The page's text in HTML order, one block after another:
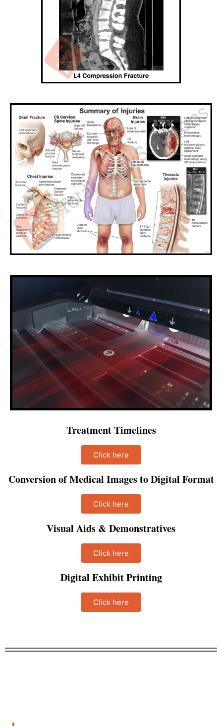
Treatment Timelines
Click here
Conversion of Medical Images to Digital Format
Click here
Visual Aids & Demonstratives
Click here
Digital Exhibit Printing
Click here